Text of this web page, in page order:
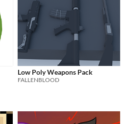
Low Poly Weapons Pack
FALLENBLOOD